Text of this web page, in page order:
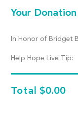
Your Donation
In Honor of Bridget
Help Hope Live Tip:
Total $0.00